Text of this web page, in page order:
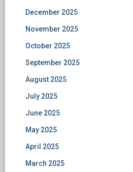
December 2025
November 2025
October 2025
September 2025
August 2025
July 2025
June 2025
May 2025
April 2025
March 2025